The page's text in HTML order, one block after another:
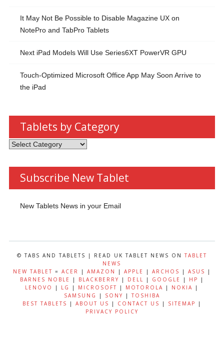
It May Not Be Possible to Disable Magazine UX on
NotePro and TabPro Tablets
Next iPad Models Will Use Series6XT PowerVR GPU
Touch-Optimized Microsoft Office App May Soon Arrive to
the iPad
Tablets by Category
Tablets
Category
Subscribe New Tablet
New Tablets News in your Email
© TABS AND TABLETS | READ UK TABLET NEWS ONTABLET
NEWS
NEW TABLET = ACER | AMAZON | APPLE | ARCHOS | ASUS
|
BARNES NOBLE
| BLACKBERRY | DELL | GOOGLE | HP
|
LENOVO
| LG | MICROSOFT | MOTOROLA | NOKIA |
SAMSUNG
| SONY |TOSHIBA
BEST TABLETS
| ABOUT US | CONTACT US | SITEMAP
|
PRIVACY POLICY